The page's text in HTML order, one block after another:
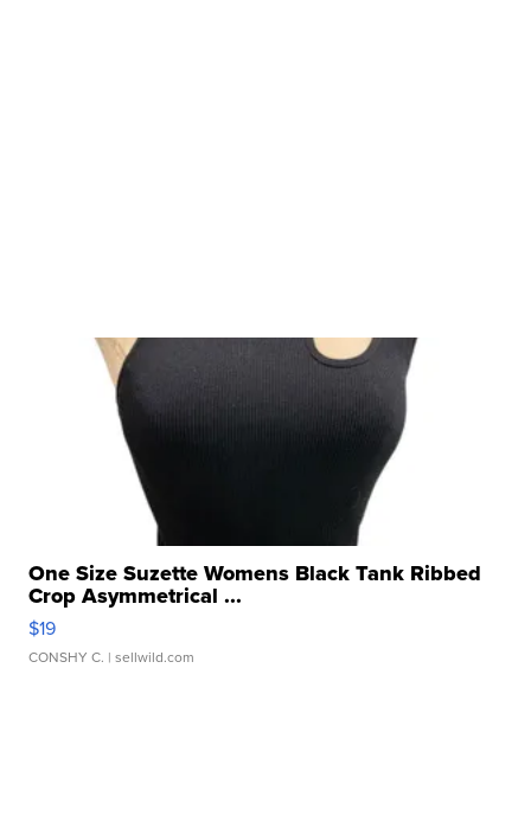
One Size Suzette Womens Black Tank Ribbed
Crop Asymmetrical ...
$19
CONSHY C. | sellwild.com